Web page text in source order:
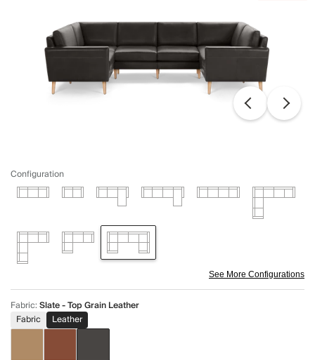
Configuration
See More Configurations
Fabric:Slate - Top Grain Leather
Fabric
Leather